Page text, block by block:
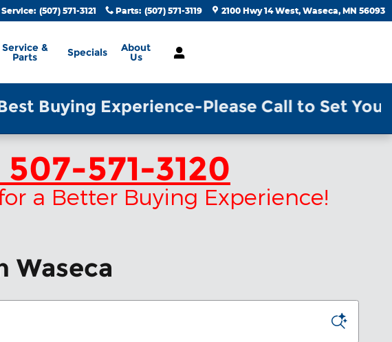
Service: (507) 571-3121 Parts: (507) 571-3119 2100 Hwy 14 West Waseca, MN 56093
Service &
Parts Specials About
Us
Buying Experience-Please Call to Set
507-571-3120
a Better Buying Experience!
Waseca